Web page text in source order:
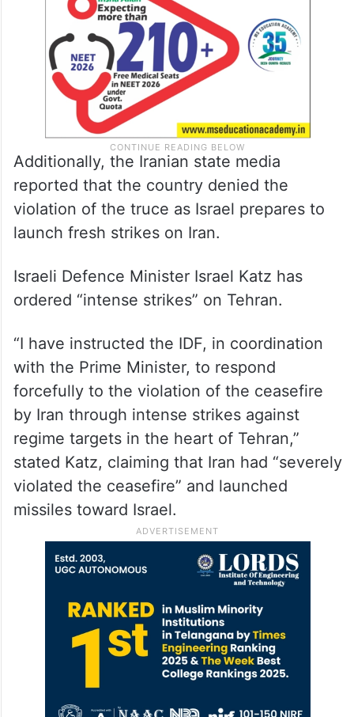
Additionally, the Iranian state media
reported that the country denied the
violation of the truce as Israel prepares to
launch fresh strikes on Iran.
Israeli Defence Minister Israel Katz has
ordered “intense strikes” on Tehran.
“I have instructed the IDF, in coordination
with the Prime Minister, to respond
forcefully to the violation of the ceasefire
by Iran through intense strikes against
regime targets in the heart of Tehran,”
stated Katz, claiming that Iran had “severely
violated the ceasefire” and launched
missiles toward Israel.